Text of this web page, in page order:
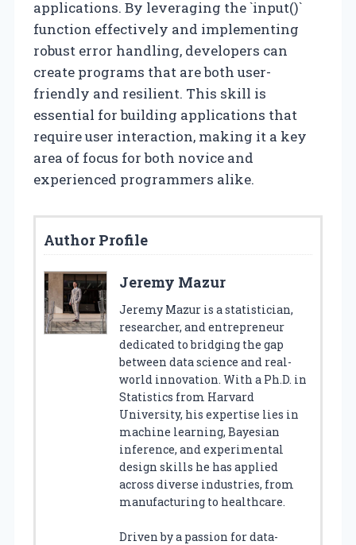
applications. By leveraging the `input()`
function effectively and implementing
robust error handling, developers can
create programs that are both user-
friendly and resilient. This skill is
essential for building applications that
require user interaction, making it a key
area of focus for both novice and
experienced programmers alike.
Author Profile
Jeremy Mazur
Jeremy Mazur is a statistician,
researcher, and entrepreneur
dedicated to bridging the gap
between data science and real-
world innovation. With a Ph.D. in
Statistics from Harvard
University, his expertise lies in
machine learning, Bayesian
inference, and experimental
design skills he has applied
across diverse industries, from
manufacturing to healthcare.
Driven by a passion for data-